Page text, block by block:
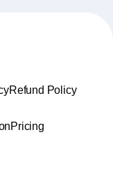
Refund Policy
Pricing